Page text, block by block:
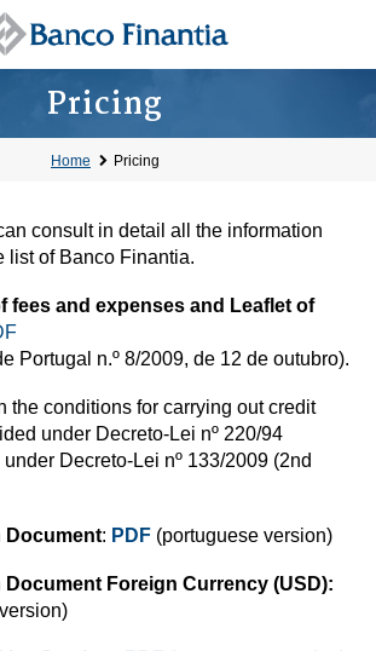
Pricing
Home Pricing
consult in detail all the information
list of Banco Finantia.
fees and expenses and Leaflet of
Portugal n.º 8/2009, de 12 de outubro).
the conditions for carrying out credit
under Decreto-Lei nº 220/94
Decreto-Lei nº 133/2009 (2nd
Document: PDF (portuguese version)
Document Foreign Currency (USD):